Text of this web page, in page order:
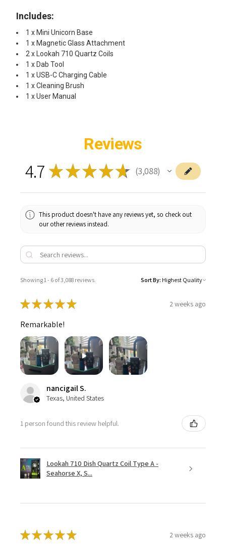
Includes:
1 x Mini Unicorn Base
1 x Magnetic Glass Attachment
2 x Lookah 710 Quartz Coils
1 x Dab Tool
1 x USB-C Charging Cable
1 x Cleaning Brush
1 x User Manual
Reviews
4.7 ★★★★★ 3,088
3088
This product doesn't have any reviews yet, so check out
our other reviews instead.
Showing 1 - 6 of 3,088 reviews. Sort By:
★★★★★ 2 weeks ago
Remarkable!
nancigail S.
Texas, United States
1 person found this review helpful.
Lookah 710 Dish Quartz Coil Type A -
Seahorse X, S...
★★★★★ 2 weeks ago